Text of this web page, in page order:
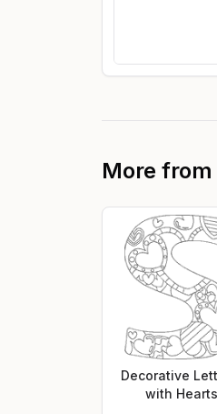
More from
Decorative
with Hearts